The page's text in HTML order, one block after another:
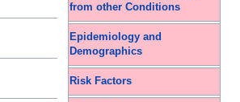
from other Conditions
Epidemiology and
Demographics
Risk Factors